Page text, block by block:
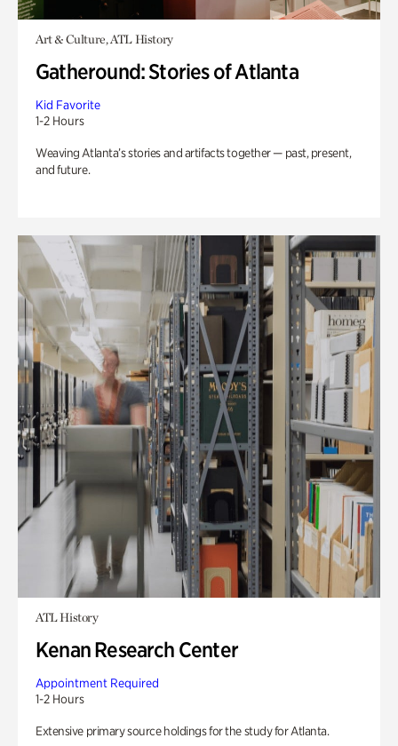
Art & Culture, ATL History
Gatheround: Stories of Atlanta
Kid Favorite
1-2 Hours
Weaving Atlanta’s stories and artifacts together — past, present,
and future.
ATL History
Kenan Research Center
Appointment Required
1-2 Hours
Extensive primary source holdings for the study for Atlanta.